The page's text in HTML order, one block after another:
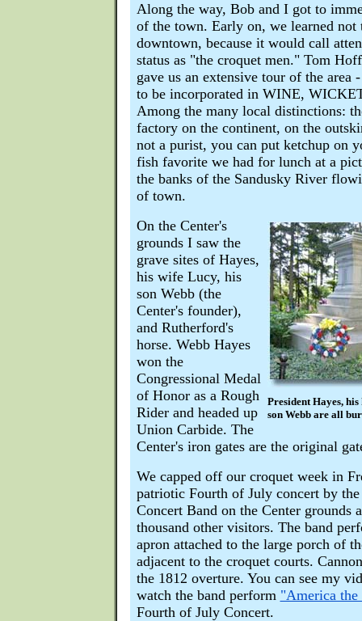
Along the way, Bob and I got to
of the town. Early on, we learned not
downtown, because it would call
status as "the croquet men." Tom
gave us an extensive tour of the area
to be incorporated in WINE,
Among the many local distinctions:
factory on the continent, on the
not a purist, you can put ketchup on
fish favorite we had for lunch at a
the banks of the Sandusky River
of town.
President Hayes,
son Webb are all
On the Center's
grounds I saw the
grave sites of Hayes,
his wife Lucy, his
son Webb (the
Center's founder),
and Rutherford's
horse. Webb Hayes
won the
Congressional Medal
of Honor as a Rough
Rider and headed up
Union Carbide. The
Center's iron gates are the original
We capped off our croquet week in
patriotic Fourth of July concert by
Concert Band on the Center grounds
thousand other visitors. The band
apron attached to the large porch of
adjacent to the croquet courts.
the 1812 overture. You can see my
watch the band perform "America
Fourth of July Concert.